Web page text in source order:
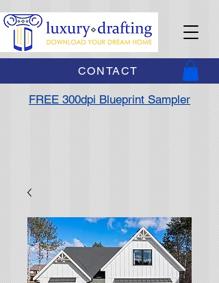
CONTACT
FREE 300dpi Blueprint Sampler